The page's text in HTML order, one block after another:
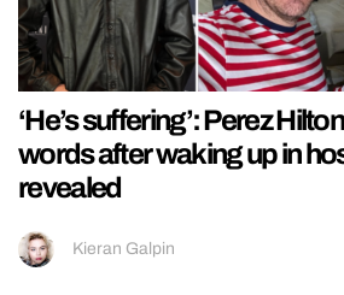
‘He’s suffering’: Perez
words after waking up in
revealed
Kieran Galpin